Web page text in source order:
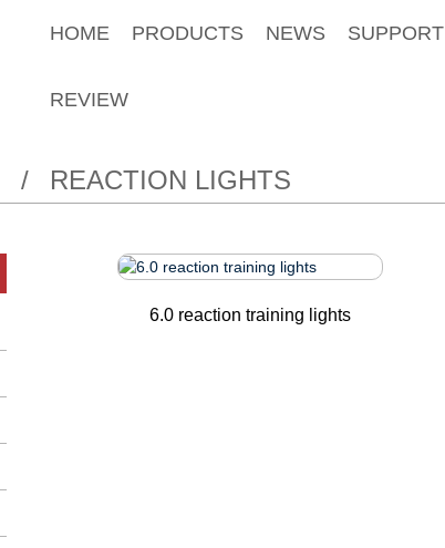
HOME PRODUCTS NEWS SUPPORT
REVIEW
REACTION LIGHTS
6.0 reaction training lights